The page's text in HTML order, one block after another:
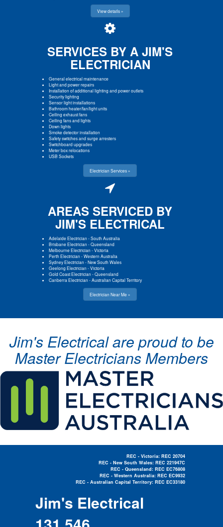
View details »
SERVICES BY A JIM'S
ELECTRICIAN
General electrical maintenance
Light and power repairs
Installation of additional lighting and power outlets
Security lighting
Sensor light installations
Bathroom heater/fan/light units
Ceiling exhaust fans
Ceiling fans and lights
Down lights
Smoke detector installation
Safety switches and surge arresters
Switchboard upgrades
Meter box relocations
USB Sockets
Electrician Services »
AREAS SERVICED BY
JIM'S ELECTRICAL
Adelaide Electrician-South Australia
Brisbane Electrician-Queensland
Melbourne Electrician-Victoria
Perth Electrician-Western Australia
Sydney Electrician-New South Wales
Geelong Electrician-Victoria
Gold Coast Electrician-Queensland
Canberra Electrician-Australian Capital Territory
Electrician Near Me »
Jim's Electrical are proud to be
Master Electricians Members
REC - Victoria: REC 20704
REC - New South Wales: REC 221947C
REC - Queensland: REC EC76808
REC - Western Australia: REC EC9932
REC - Australian Capital Territory: REC EC33180
Jim's Electrical